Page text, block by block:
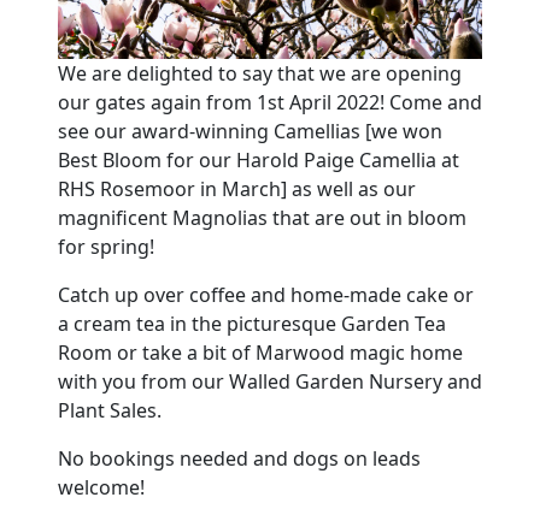
We are delighted to say that we are opening
our gates again from 1st April 2022! Come and
see our award-winning Camellias [we won
Best Bloom for our Harold Paige Camellia at
RHS Rosemoor in March] as well as our
magnificent Magnolias that are out in bloom
for spring!
Catch up over coffee and home-made cake or
a cream tea in the picturesque Garden Tea
Room or take a bit of Marwood magic home
with you from our Walled Garden Nursery and
Plant Sales.
No bookings needed and dogs on leads
welcome!